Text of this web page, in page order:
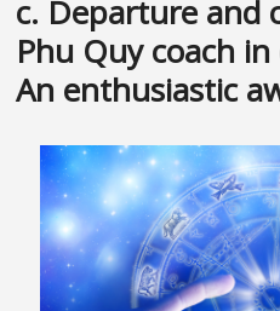
c. Departure and
Phu Quy coach
An enthusiastic